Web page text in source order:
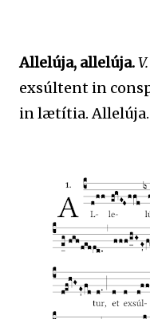
Allelúja, allelúja.
exsúltent in
in lætítia. Allelúja.